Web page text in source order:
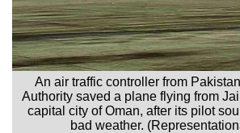
An air traffic controller from
Authority saved a plane flying from
capital city of Oman, after its pilot
bad weather.